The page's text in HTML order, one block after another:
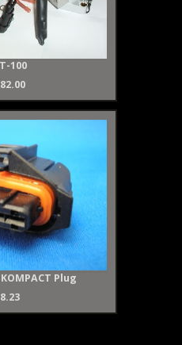
100
Plug